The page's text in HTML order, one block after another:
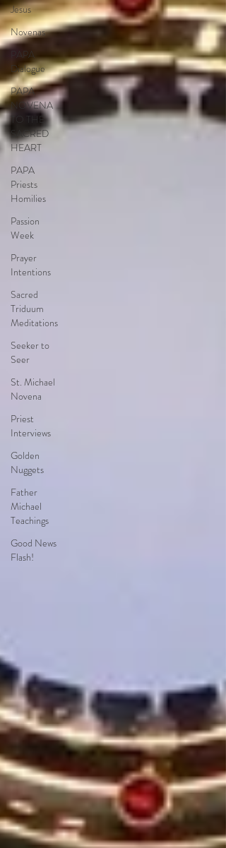
Jesus
Novenas
PAPA
Dialogue
PAPA
NOVENA
TO THE
SACRED
HEART
PAPA
Priests
Homilies
Passion
Week
Prayer
Intentions
Sacred
Triduum
Meditations
Seeker to
Seer
St. Michael
Novena
Priest
Interviews
Golden
Nuggets
Father
Michael
Teachings
Good News
Flash!